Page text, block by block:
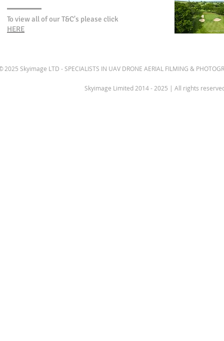
To view all of our T&C's please click
HERE
2025 Skyimage LTD - SPECIALISTS IN UAV DRONE AERIAL FILMING &
Skyimage Limited 2014 - 2025 | All rights